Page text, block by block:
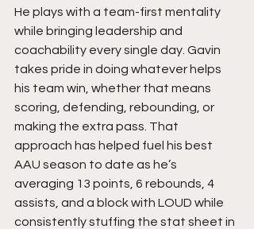
He plays with a team-first mentality
while bringing leadership and
coachability every single day. Gavin
takes pride in doing whatever helps
his team win, whether that means
scoring, defending, rebounding, or
making the extra pass. That
approach has helped fuel his best
AAU season to date as he’s
averaging 13 points, 6 rebounds, 4
assists, and a block with LOUD while
consistently stuffing the stat sheet in